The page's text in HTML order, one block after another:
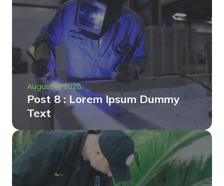
August 4, 2025
Post 8 : Lorem Ipsum Dummy
Text